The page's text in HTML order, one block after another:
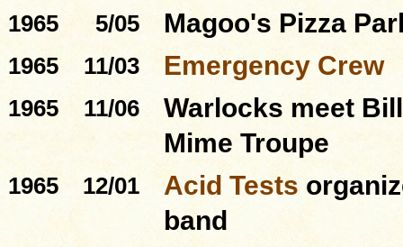
1965 5/05 Magoo's Pizza
1965 11/03 Emergency Crew
1965 11/06
Warlocks meet
Mime Troupe
1965 12/01 Acid Tests
band